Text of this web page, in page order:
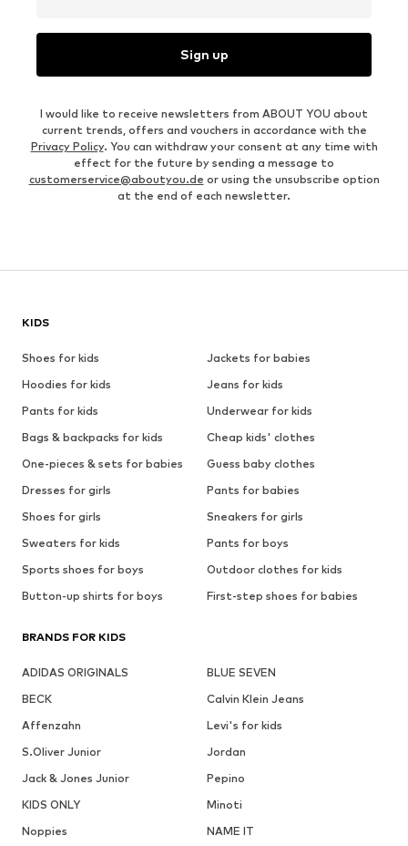
Sign up
I would like to receive newsletters from ABOUT YOU about
current trends, offers and vouchers in accordance with the
Privacy Policy. You can withdraw your consent at any time with
effect for the future by sending a message to
customerservice@aboutyou.de or using the unsubscribe option
at the end of each newsletter.
KIDS
Shoes for kids
Jackets for babies
Hoodies for kids
Jeans for kids
Pants for kids
Underwear for kids
Bags & backpacks for kids
Cheap kids' clothes
One-pieces & sets for babies
Guess baby clothes
Dresses for girls
Pants for babies
Shoes for girls
Sneakers for girls
Sweaters for kids
Pants for boys
Sports shoes for boys
Outdoor clothes for kids
Button-up shirts for boys
First-step shoes for babies
BRANDS FOR KIDS
ADIDAS ORIGINALS
BLUE SEVEN
BECK
Calvin Klein Jeans
Affenzahn
Levi's for kids
S.Oliver Junior
Jordan
Jack & Jones Junior
Pepino
KIDS ONLY
Minoti
Noppies
NAME IT